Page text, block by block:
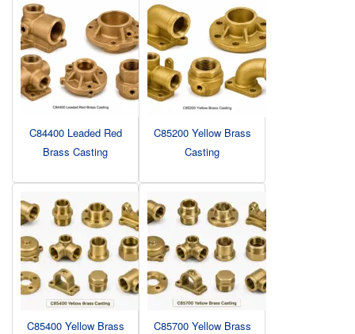
C84400 Leaded Red
Brass Casting
C85200 Yellow Brass
Casting
C85400 Yellow Brass
C85700 Yellow Brass